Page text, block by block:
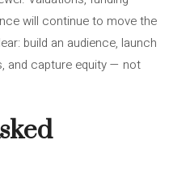
will continue to move the
build an audience, launch
and capture equity — not